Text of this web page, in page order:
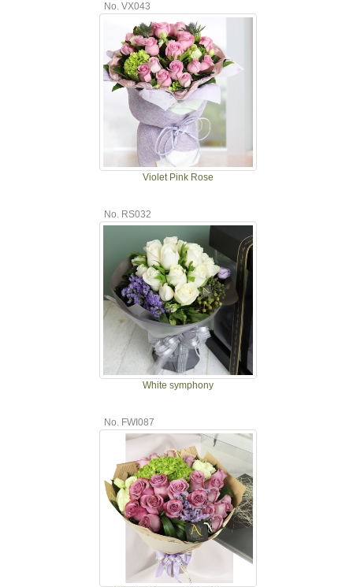
No. VX043
Violet Pink Rose
No. RS032
White symphony
No. FWI087